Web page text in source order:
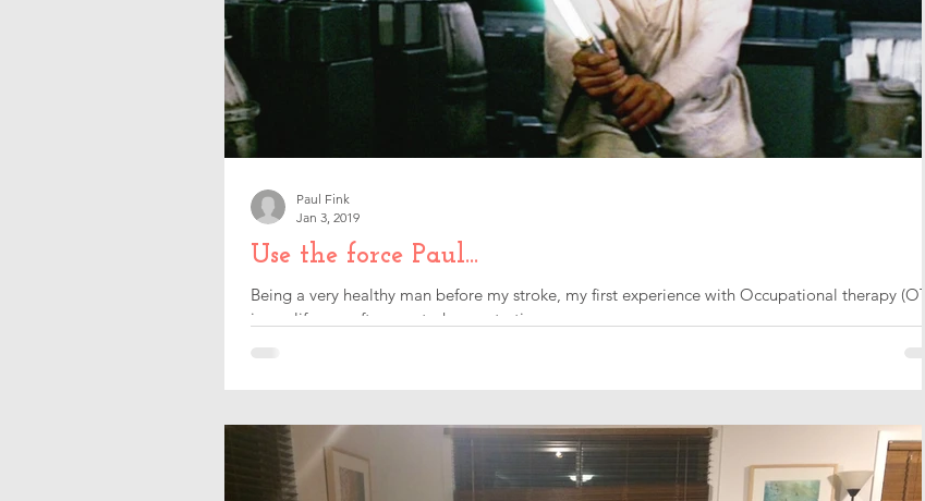
Use the force Paul...
Being a very healthy man before my stroke, my first experience with Occupational therapy (OT)
in my life was after my stroke, so starting...
Paul Fink
Jan 3, 2019